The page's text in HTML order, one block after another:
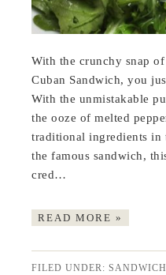
With the crunchy snap
Cuban Sandwich, you
With the unmistakable
the ooze of melted
traditional ingredients
the famous sandwich,
cred…
READ MORE »
FILED UNDER:SANDWICH